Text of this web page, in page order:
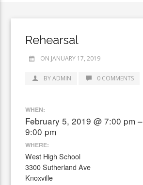
Rehearsal
ON JANUARY 17, 2019
BY ADMIN 0 COMMENTS
WHEN:
February 5, 2019 @ 7:00 pm –
9:00 pm
WHERE:
West High School
3300 Sutherland Ave
Knoxville